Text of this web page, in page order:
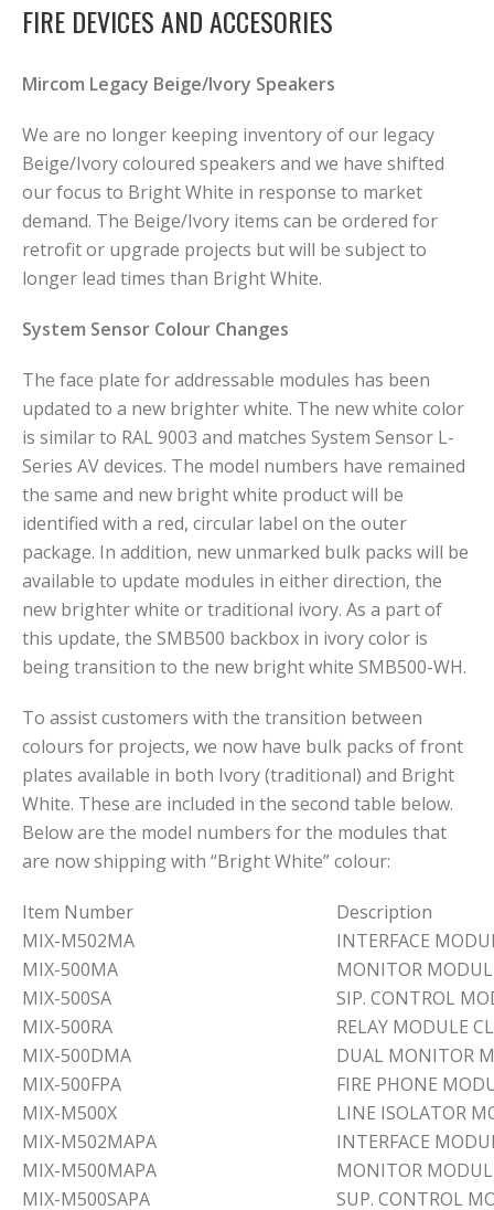
FIRE DEVICES AND ACCESORIES
Mircom Legacy Beige/Ivory Speakers
We are no longer keeping inventory of our legacy
Beige/Ivory coloured speakers and we have shifted
our focus to Bright White in response to market
demand. The Beige/Ivory items can be ordered for
retrofit or upgrade projects but will be subject to
longer lead times than Bright White.
System Sensor Colour Changes
The face plate for addressable modules has been
updated to a new brighter white. The new white color
is similar to RAL 9003 and matches System Sensor L-
Series AV devices. The model numbers have remained
the same and new bright white product will be
identified with a red, circular label on the outer
package. In addition, new unmarked bulk packs will be
available to update modules in either direction, the
new brighter white or traditional ivory. As a part of
this update, the SMB500 backbox in ivory color is
being transition to the new bright white SMB500-WH.
To assist customers with the transition between
colours for projects, we now have bulk packs of front
plates available in both Ivory (traditional) and Bright
White. These are included in the second table below.
Below are the model numbers for the modules that
are now shipping with “Bright White” colour:
Item Number
Description
MIX-M502MA
INTERFACE
MIX-500MA
MONITOR
MIX-500SA
SIP. CONTROL
MIX-500RA
RELAY MODULE
MIX-500DMA
DUAL MONITOR
MIX-500FPA
FIRE PHONE
MIX-M500X
LINE ISOLATOR
MIX-M502MAPA
INTERFACE
MIX-M500MAPA
MONITOR
MIX-M500SAPA
SUP. CONTROL